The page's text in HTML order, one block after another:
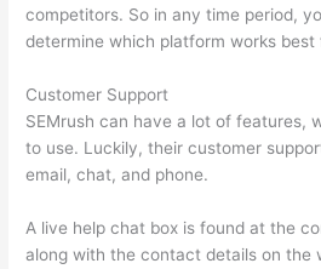
competitors. So in any time period,
determine which platform works best
Customer Support
SEMrush can have a lot of features,
to use. Luckily, their customer
email, chat, and phone.
A live help chat box is found at the
along with the contact details on the